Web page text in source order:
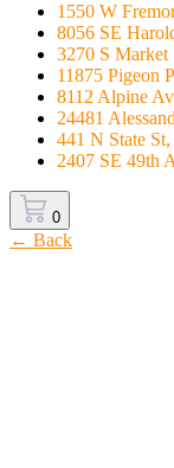
1550 W
8056 SE
3270 S Market
11875 Pigeon
8112 Alpine
24481
441 N State
2407 SE 49th
0
← Back